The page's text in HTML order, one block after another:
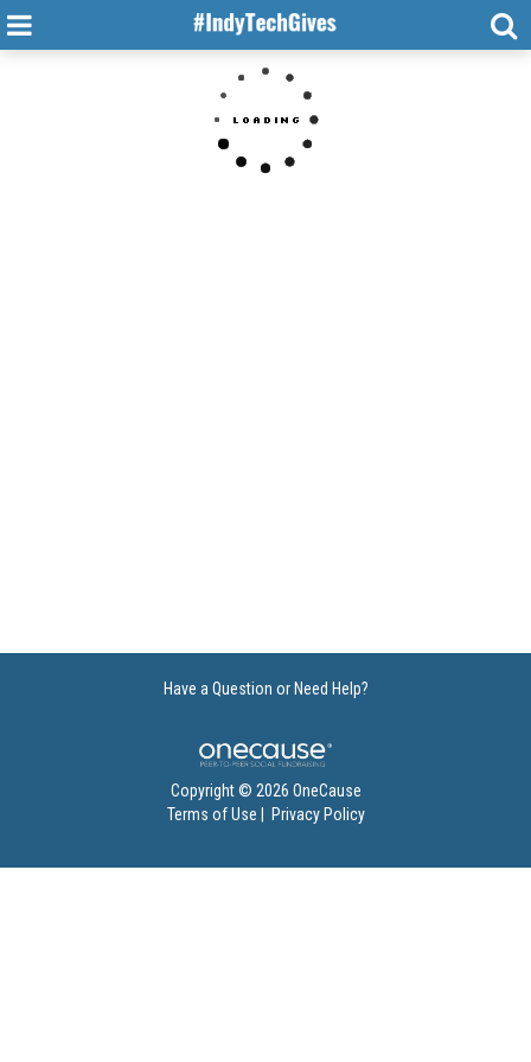
Have a Question or Need Help?
Copyright © 2026 OneCause
Terms of Use
Privacy Policy